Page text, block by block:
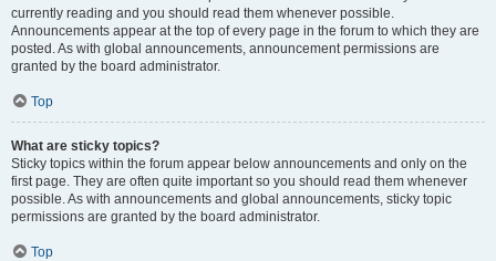
currently reading and you should read them whenever possible.
Announcements appear at the top of every page in the forum to which they are
posted. As with global announcements, announcement permissions are
granted by the board administrator.
Top
What are sticky topics?
Sticky topics within the forum appear below announcements and only on the
first page. They are often quite important so you should read them whenever
possible. As with announcements and global announcements, sticky topic
permissions are granted by the board administrator.
Top